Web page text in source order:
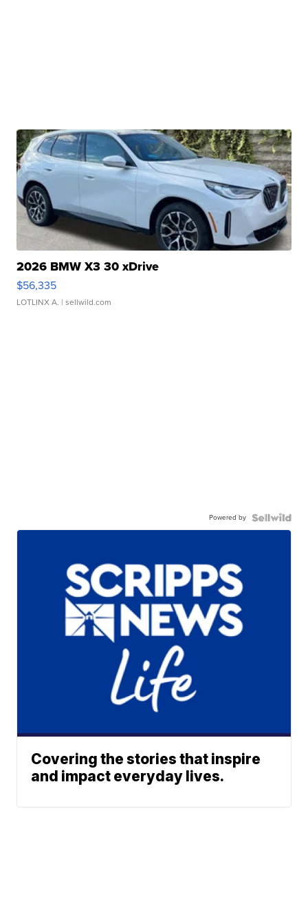
2026 BMW X3 30 xDrive
$56,335
LOTLINX A. | sellwild.com
Powered by
Covering the stories that inspire
and impact everyday lives.